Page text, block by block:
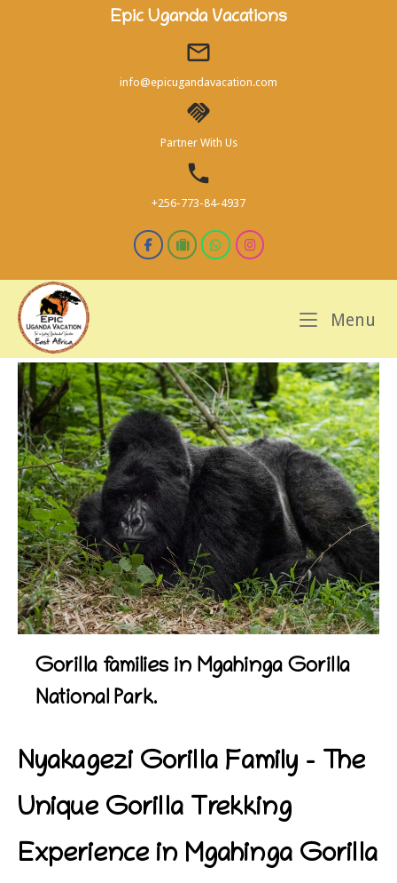
Epic Uganda Vacations
info@epicugandavacation.com
Partner With Us
+256-773-84-4937
Menu
Gorilla families in Mgahinga Gorilla
National Park.
Nyakagezi Gorilla Family – The
Unique Gorilla Trekking
Experience in Mgahinga Gorilla